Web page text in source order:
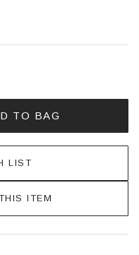
OF
OF
TO BAG
LIST
ITEM